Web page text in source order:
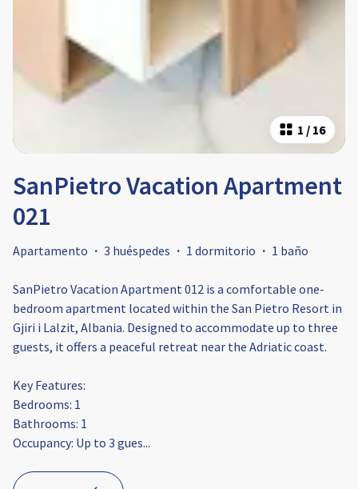
1 / 16
SanPietro Vacation Apartment
021
Apartamento · 3 huéspedes · 1 dormitorio · 1 baño
SanPietro Vacation Apartment 012 is a comfortable one-
bedroom apartment located within the San Pietro Resort in
Gjiri i Lalzit, Albania. Designed to accommodate up to three
guests, it offers a peaceful retreat near the Adriatic coast.​
Key Features:
Bedrooms: 1
Bathrooms: 1​
Occupancy: Up to 3 gues...